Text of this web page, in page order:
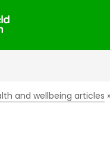
and wellbeing articles